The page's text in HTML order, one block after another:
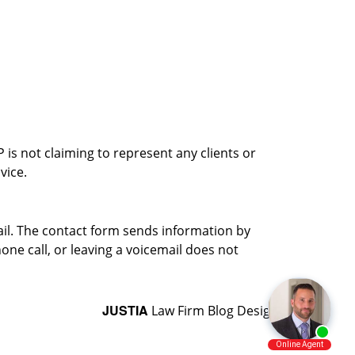
is not claiming to represent any clients or
The contact form sends information by
call, or leaving a voicemail does not
JUSTIA Law Firm Blog Design